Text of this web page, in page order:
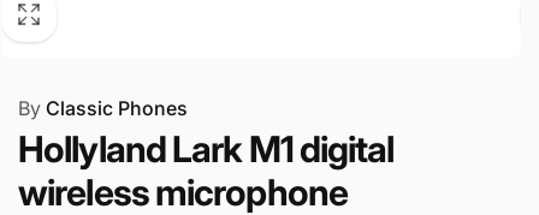
By Classic Phones
Hollyland Lark M1 digital
wireless microphone